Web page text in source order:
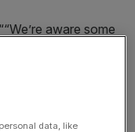
aware some
we’re working
data, like